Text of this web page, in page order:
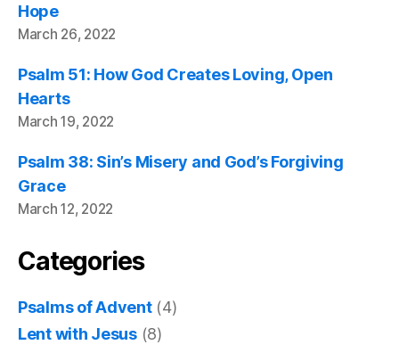
Hope
March 26, 2022
Psalm 51: How God Creates Loving, Open
Hearts
March 19, 2022
Psalm 38: Sin’s Misery and God’s Forgiving
Grace
March 12, 2022
Categories
Psalms of Advent(4)
Lent with Jesus(8)